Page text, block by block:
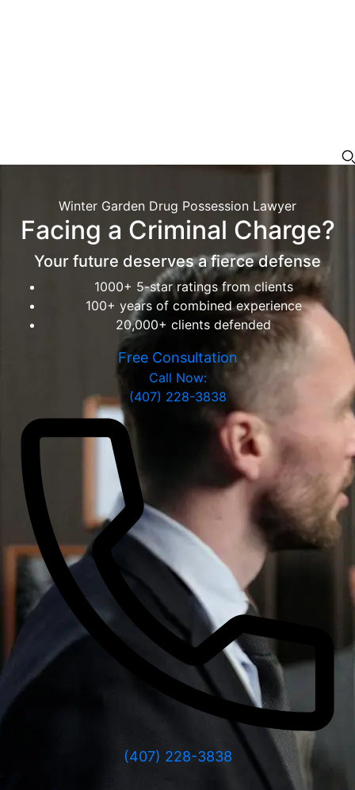
Winter Garden Drug Possession Lawyer
Facing a Criminal Charge?
Your future deserves a fierce defense
1000+ 5-star ratings from clients
100+ years of combined experience
20,000+ clients defended
Free Consultation
Call Now:
(407) 228-3838
(407) 228-3838